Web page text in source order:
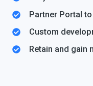
Partner Portal
Custom
Retain and gain